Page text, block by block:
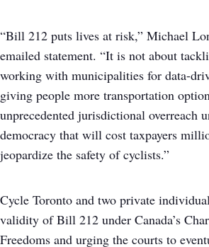
“Bill 212 puts lives at risk,” Michael
emailed statement. “It is not about
working with municipalities for data-
giving people more transportation
unprecedented jurisdictional overreach
democracy that will cost taxpayers
jeopardize the safety of cyclists.”
Cycle Toronto and two private
validity of Bill 212 under Canada’s
Freedoms and urging the courts to